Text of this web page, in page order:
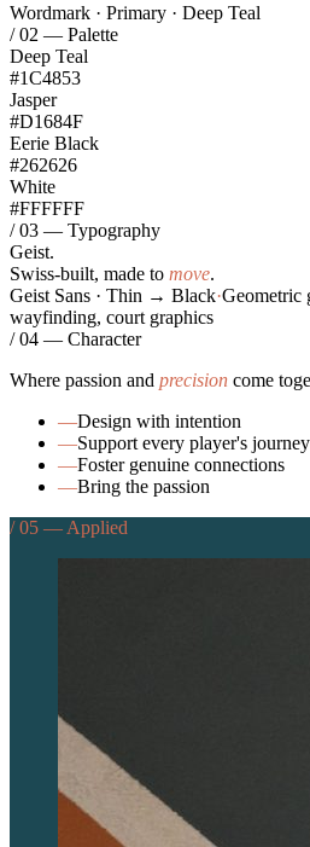
Wordmark · Primary · Deep Teal
/ 02 — Palette
Deep Teal
#1C4853
Jasper
#D1684F
Eerie Black
#262626
White
#FFFFFF
/ 03 — Typography
Geist.
Swiss-built, made to move.
Geist Sans · Thin → Black·Geometric
wayfinding, court graphics
/ 04 — Character
Where passion and precision come
—Design with intention
—Support every player's journey
—Foster genuine connections
—Bring the passion
/ 05 — Applied